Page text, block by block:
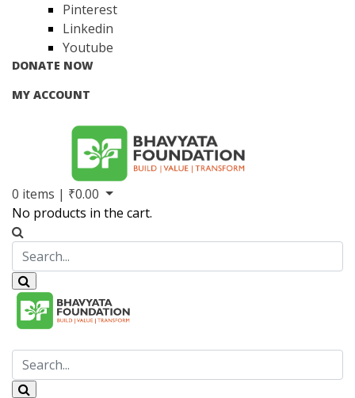
Pinterest
Linkedin
Youtube
DONATE NOW
MY ACCOUNT
0 items | ₹0.00
No products in the cart.